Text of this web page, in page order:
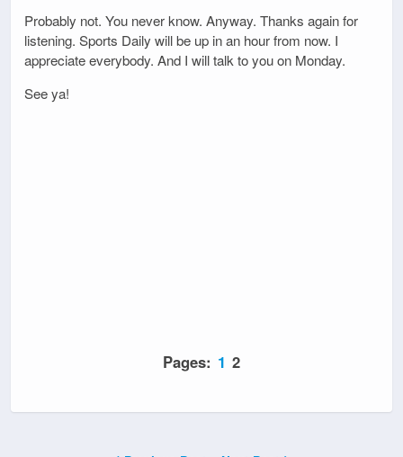
Probably not. You never know. Anyway. Thanks again for
listening. Sports Daily will be up in an hour from now. I
appreciate everybody. And I will talk to you on Monday.
See ya!
Pages: 1 2